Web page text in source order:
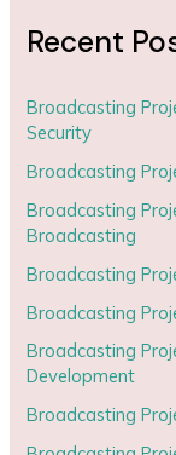
Recent
Broadcasting
Security
Broadcasting
Broadcasting
Broadcasting
Broadcasting
Broadcasting
Broadcasting
Development
Broadcasting